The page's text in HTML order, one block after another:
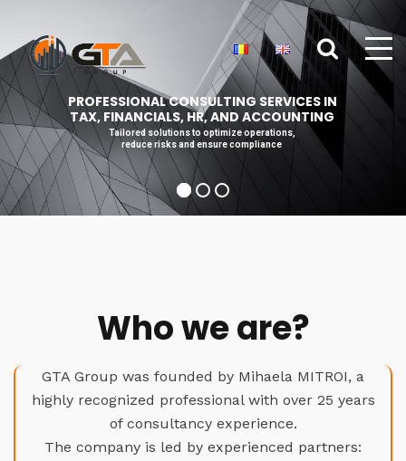
Tailored solutions to optimize operations,
reduce risks and ensure compliance
PROFESSIONAL CONSULTING SERVICES IN
TAX, FINANCIALS, HR, AND ACCOUNTING
Who we are?
GTA Group was founded by Mihaela MITROI, a
highly recognized professional with over 25 years
of consultancy experience.
The company is led by experienced partners: